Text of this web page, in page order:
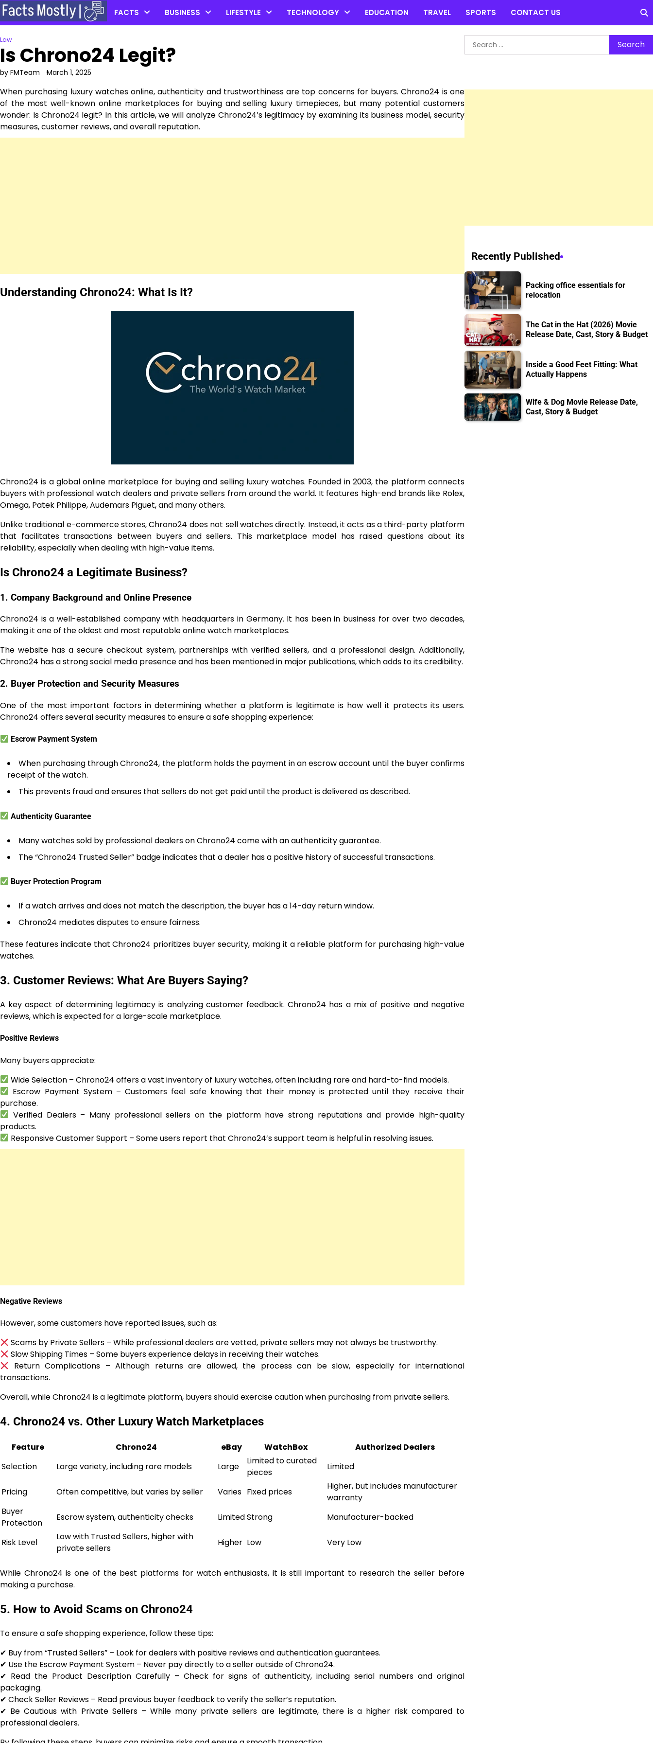
Skip
to
content
FACTS BUSINESS LIFESTYLE TECHNOLOGY EDUCATION TRAVEL SPORTS CONTACT US
Law
Is Chrono24 Legit?
by FMTeam March 1, 2025
When purchasing luxury watches online, authenticity and trustworthiness are top concerns for buyers. Chrono24 is one
of the most well-known online marketplaces for buying and selling luxury timepieces, but many potential customers
wonder: Is Chrono24 legit? In this article, we will analyze Chrono24’s legitimacy by examining its business model, security
measures, customer reviews, and overall reputation.
Understanding Chrono24: What Is It?
Chrono24 is a global online marketplace for buying and selling luxury watches. Founded in 2003, the platform connects
buyers with professional watch dealers and private sellers from around the world. It features high-end brands like Rolex,
Omega, Patek Philippe, Audemars Piguet, and many others.
Unlike traditional e-commerce stores, Chrono24 does not sell watches directly. Instead, it acts as a third-party platform
that facilitates transactions between buyers and sellers. This marketplace model has raised questions about its
reliability, especially when dealing with high-value items.
Is Chrono24 a Legitimate Business?
1. Company Background and Online Presence
Chrono24 is a well-established company with headquarters in Germany. It has been in business for over two decades,
making it one of the oldest and most reputable online watch marketplaces.
The website has a secure checkout system, partnerships with verified sellers, and a professional design. Additionally,
Chrono24 has a strong social media presence and has been mentioned in major publications, which adds to its credibility.
2. Buyer Protection and Security Measures
One of the most important factors in determining whether a platform is legitimate is how well it protects its users.
Chrono24 offers several security measures to ensure a safe shopping experience:
Escrow Payment System
When purchasing through Chrono24, the platform holds the payment in an escrow account until the buyer confirms
receipt of the watch.
This prevents fraud and ensures that sellers do not get paid until the product is delivered as described.
Authenticity Guarantee
Many watches sold by professional dealers on Chrono24 come with an authenticity guarantee.
The “Chrono24 Trusted Seller” badge indicates that a dealer has a positive history of successful transactions.
Buyer Protection Program
If a watch arrives and does not match the description, the buyer has a 14-day return window.
Chrono24 mediates disputes to ensure fairness.
These features indicate that Chrono24 prioritizes buyer security, making it a reliable platform for purchasing high-value
watches.
3. Customer Reviews: What Are Buyers Saying?
A key aspect of determining legitimacy is analyzing customer feedback. Chrono24 has a mix of positive and negative
reviews, which is expected for a large-scale marketplace.
Positive Reviews
Many buyers appreciate:
Wide Selection – Chrono24 offers a vast inventory of luxury watches, often including rare and hard-to-find models.
Escrow Payment System – Customers feel safe knowing that their money is protected until they receive their
purchase.
Verified Dealers – Many professional sellers on the platform have strong reputations and provide high-quality
products.
Responsive Customer Support – Some users report that Chrono24’s support team is helpful in resolving issues.
Negative Reviews
However, some customers have reported issues, such as:
Scams by Private Sellers – While professional dealers are vetted, private sellers may not always be trustworthy.
Slow Shipping Times – Some buyers experience delays in receiving their watches.
Return Complications – Although returns are allowed, the process can be slow, especially for international
transactions.
Overall, while Chrono24 is a legitimate platform, buyers should exercise caution when purchasing from private sellers.
4. Chrono24 vs. Other Luxury Watch Marketplaces
Feature Chrono24 eBay WatchBox
Authorized Dealers
Selection
Large variety, including rare models Large
Limited to curated
pieces
Limited
Pricing Often competitive, but varies by seller Varies Fixed prices
Higher, but includes manufacturer
warranty
Buyer
Protection
Escrow system, authenticity checks LimitedStrong Manufacturer-backed
Risk Level
Low with Trusted Sellers, higher with
private sellers
Higher Low Very Low
While Chrono24 is one of the best platforms for watch enthusiasts, it is still important to research the seller before
making a purchase.
5. How to Avoid Scams on Chrono24
To ensure a safe shopping experience, follow these tips:
✔ Buy from “Trusted Sellers” – Look for dealers with positive reviews and authentication guarantees.
✔ Use the Escrow Payment System – Never pay directly to a seller outside of Chrono24.
✔ Read the Product Description Carefully – Check for signs of authenticity, including serial numbers and original
packaging.
✔ Check Seller Reviews – Read previous buyer feedback to verify the seller’s reputation.
✔ Be Cautious with Private Sellers – While many private sellers are legitimate, there is a higher risk compared to
professional dealers.
Search
for:
Recently Published
Packing office essentials for
relocation
The Cat in the Hat (2026) Movie
Release Date, Cast, Story & Budget
Inside a Good Feet Fitting: What
Actually Happens
Wife & Dog Movie Release Date,
Cast, Story & Budget